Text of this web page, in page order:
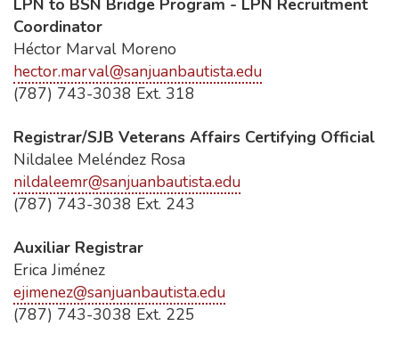
LPN to BSN Bridge Program - LPN Recruitment
Coordinator
Héctor Marval Moreno
hector.marval@sanjuanbautista.edu
(787) 743-3038 Ext. 318
Registrar/SJB Veterans Affairs Certifying Official
Nildalee Meléndez Rosa
nildaleemr@sanjuanbautista.edu
(787) 743-3038 Ext. 243
Auxiliar Registrar
Erica Jiménez
ejimenez@sanjuanbautista.edu
(787) 743-3038 Ext. 225